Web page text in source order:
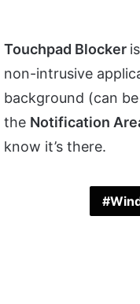
Touchpad Blocker
non-intrusive
background (can
the Notification
know it’s there.